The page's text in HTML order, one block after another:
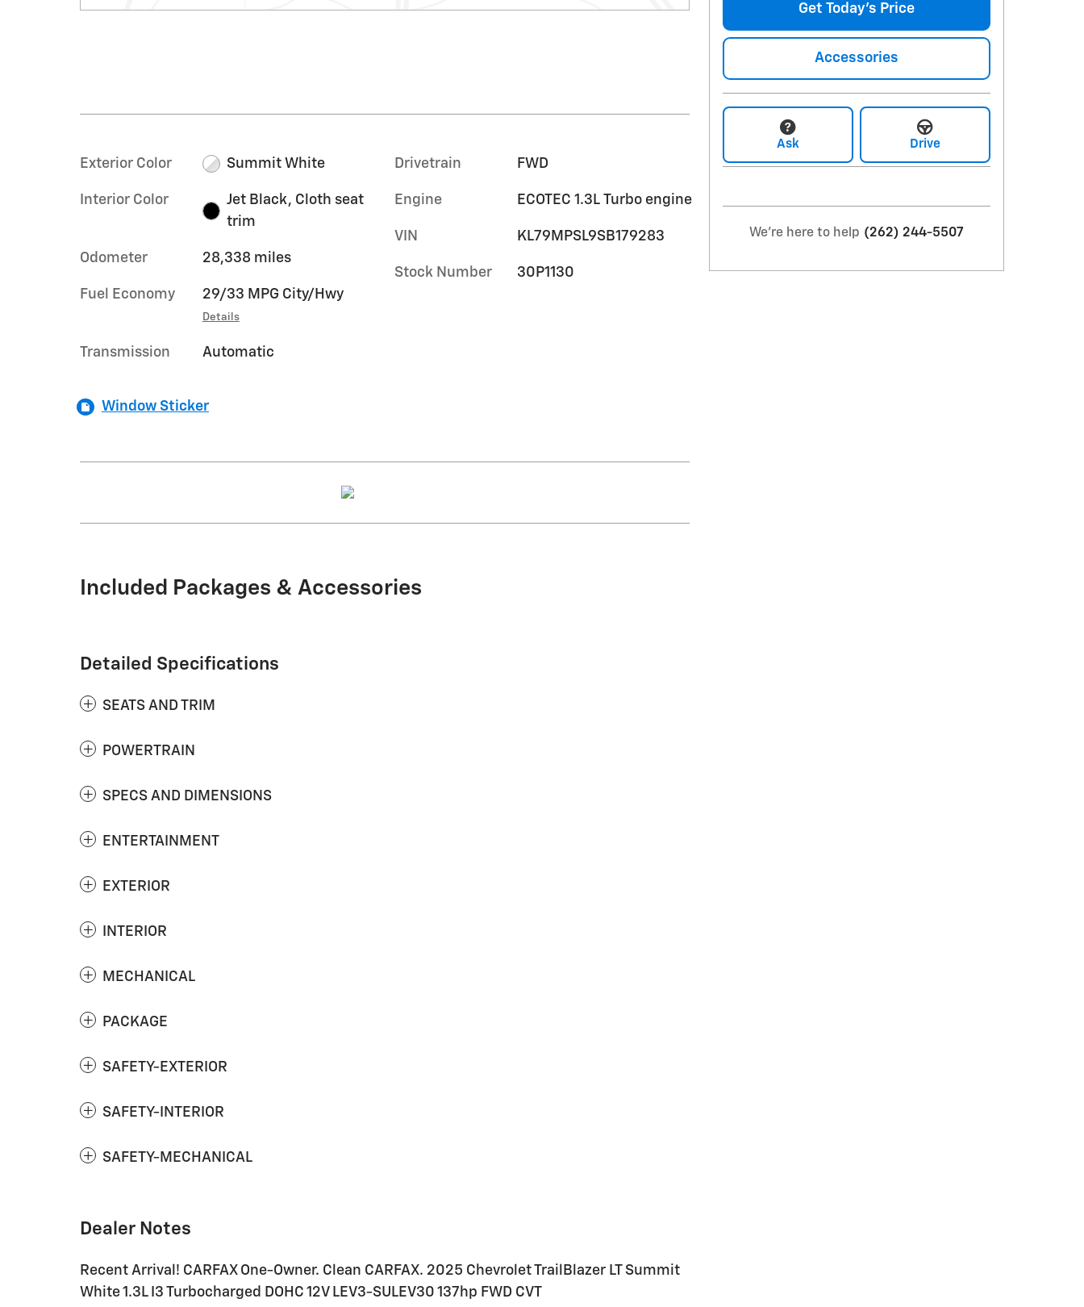
Exterior Color Summit White
Interior Color
Jet Black, Cloth seat
trim
Odometer 28,338 miles
Fuel Economy 29/33 MPG City/Hwy
Details
Transmission Automatic
Drivetrain FWD
Engine ECOTEC 1.3L Turbo engine
VIN KL79MPSL9SB179283
Stock Number 30P1130
Window Sticker
Included Packages & Accessories
Detailed Specifications
SEATS AND TRIM
POWERTRAIN
SPECS AND DIMENSIONS
ENTERTAINMENT
EXTERIOR
INTERIOR
MECHANICAL
PACKAGE
SAFETY-EXTERIOR
SAFETY-INTERIOR
SAFETY-MECHANICAL
Dealer Notes
Recent Arrival! CARFAX One-Owner. Clean CARFAX. 2025 Chevrolet TrailBlazer LT Summit
White 1.3L I3 Turbocharged DOHC 12V LEV3-SULEV30 137hp FWD CVT
Get Today's Price
Accessories
Ask Drive
We're here to help (262) 244-5507